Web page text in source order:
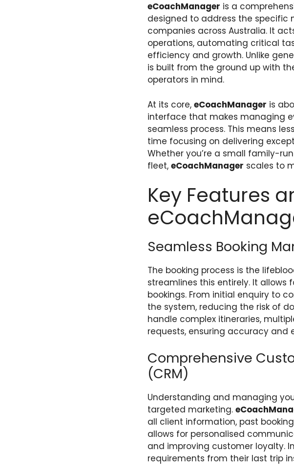
eCoachManager is a
designed to address the specific
companies across Australia. It
operations, automating critical
efficiency and growth. Unlike
is built from the ground up with
operators in mind.
At its core, eCoachManager is
interface that makes managing
seamless process. This means
time focusing on delivering
Whether you’re a small family-
fleet, eCoachManager scales to
Key Features
Seamless Booking
The booking process is the
streamlines this entirely. It
bookings. From initial enquiry to
the system, reducing the risk of
handle complex itineraries,
requests, ensuring accuracy and
Comprehensive
(CRM)
Understanding and managing
targeted marketing.
all client information, past
allows for personalised
and improving customer loyalty.
requirements from their last trip